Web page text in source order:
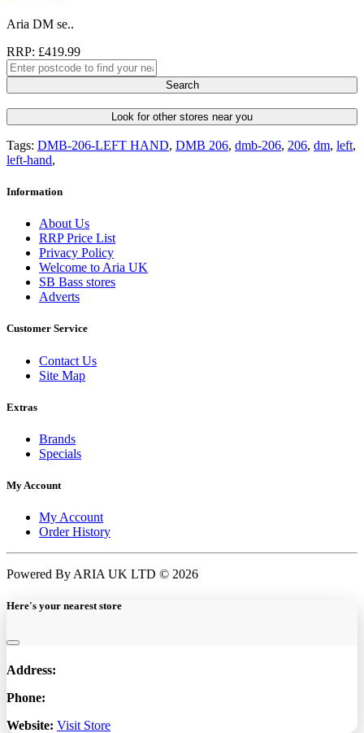
Aria DM se..
RRP: £419.99
Search
Look for other stores near you
Tags: DMB-206-LEFT HAND, DMB 206, dmb-206, 206, dm, left,
left-hand,
Information
About Us
RRP Price List
Privacy Policy
Welcome to Aria UK
SB Bass stores
Adverts
Customer Service
Contact Us
Site Map
Extras
Brands
Specials
My Account
My Account
Order History
Powered By ARIA UK LTD © 2026
Here's your nearest store
Address:
Phone:
Website: Visit Store